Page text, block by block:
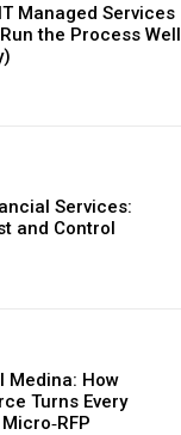
Managed Services
the Process Well
Services:
and Control
Medina: How
Turns Every